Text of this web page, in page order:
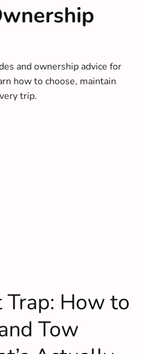
and ownership advice for
how to choose, maintain
trip.
How to
Tow